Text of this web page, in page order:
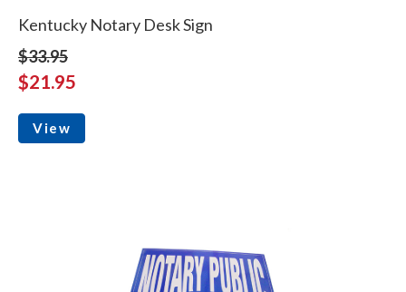
Kentucky Notary Desk Sign
$33.95
$21.95
View